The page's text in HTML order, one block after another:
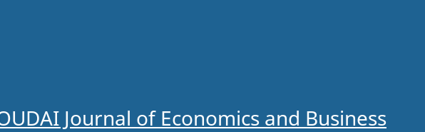
Journal of Economics and Business